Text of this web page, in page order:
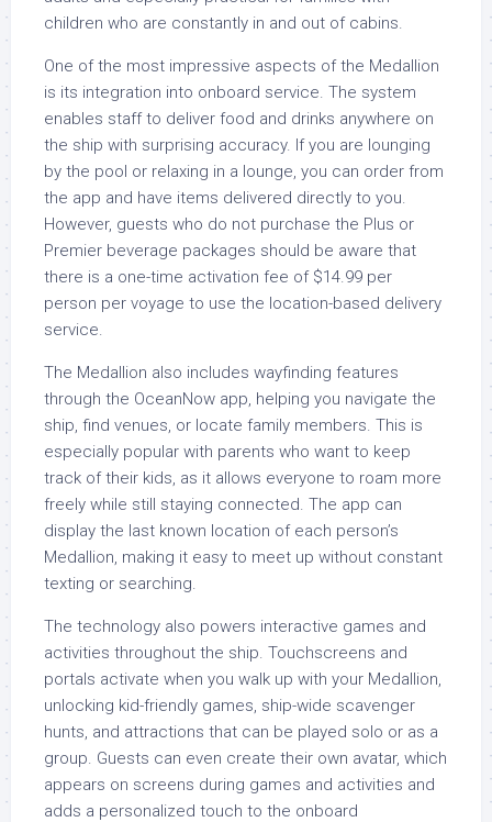
children who are constantly in and out of cabins.
One of the most impressive aspects of the Medallion
is its integration into onboard service. The system
enables staff to deliver food and drinks anywhere on
the ship with surprising accuracy. If you are lounging
by the pool or relaxing in a lounge, you can order from
the app and have items delivered directly to you.
However, guests who do not purchase the Plus or
Premier beverage packages should be aware that
there is a one-time activation fee of $14.99 per
person per voyage to use the location-based delivery
service.
The Medallion also includes wayfinding features
through the OceanNow app, helping you navigate the
ship, find venues, or locate family members. This is
especially popular with parents who want to keep
track of their kids, as it allows everyone to roam more
freely while still staying connected. The app can
display the last known location of each person’s
Medallion, making it easy to meet up without constant
texting or searching.
The technology also powers interactive games and
activities throughout the ship. Touchscreens and
portals activate when you walk up with your Medallion,
unlocking kid-friendly games, ship-wide scavenger
hunts, and attractions that can be played solo or as a
group. Guests can even create their own avatar, which
appears on screens during games and activities and
adds a personalized touch to the onboard